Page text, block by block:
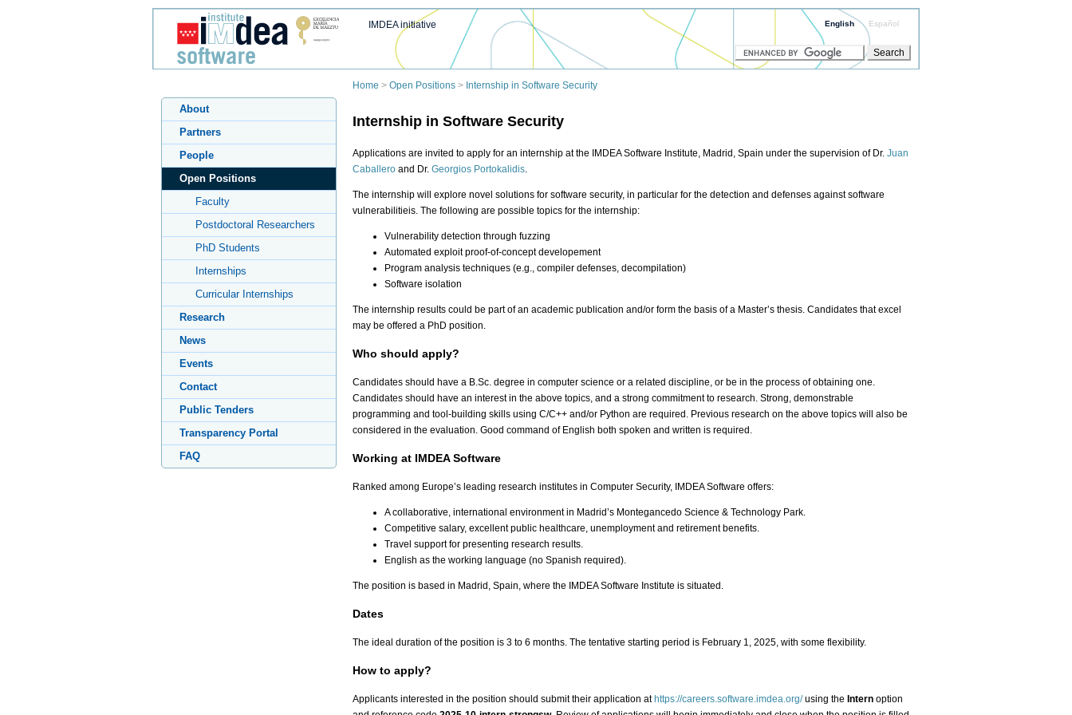
English Español
IMDEA initiative
Home > Open Positions > Internship in Software Security
About
Partners
People
Open Positions
Faculty
Postdoctoral Researchers
PhD Students
Internships
Curricular Internships
Research
News
Events
Contact
Public Tenders
Transparency Portal
FAQ
Internship in Software Security
Applications are invited to apply for an internship at the IMDEA Software Institute, Madrid, Spain under the supervision of Dr. Juan
Caballero and Dr. Georgios Portokalidis.
The internship will explore novel solutions for software security, in particular for the detection and defenses against software
vulnerabilitieis. The following are possible topics for the internship:
Vulnerability detection through fuzzing
Automated exploit proof-of-concept developement
Program analysis techniques (e.g., compiler defenses, decompilation)
Software isolation
The internship results could be part of an academic publication and/or form the basis of a Master’s thesis. Candidates that excel
may be offered a PhD position.
Who should apply?
Candidates should have a B.Sc. degree in computer science or a related discipline, or be in the process of obtaining one.
Candidates should have an interest in the above topics, and a strong commitment to research. Strong, demonstrable
programming and tool-building skills using C/C++ and/or Python are required. Previous research on the above topics will also be
considered in the evaluation. Good command of English both spoken and written is required.
Working at IMDEA Software
Ranked among Europe’s leading research institutes in Computer Security, IMDEA Software offers:
A collaborative, international environment in Madrid’s Montegancedo Science & Technology Park.
Competitive salary, excellent public healthcare, unemployment and retirement benefits.
Travel support for presenting research results.
English as the working language (no Spanish required).
The position is based in Madrid, Spain, where the IMDEA Software Institute is situated.
Dates
The ideal duration of the position is 3 to 6 months. The tentative starting period is February 1, 2025, with some flexibility.
How to apply?
Applicants interested in the position should submit their application at https://careers.software.imdea.org/using the Intern option